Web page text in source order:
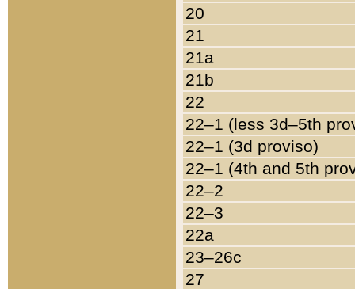
20
21
21a
21b
22
22–1 (less 3d–5th
22–1 (3d proviso)
22–1 (4th and 5th
22–2
22–3
22a
23–26c
27